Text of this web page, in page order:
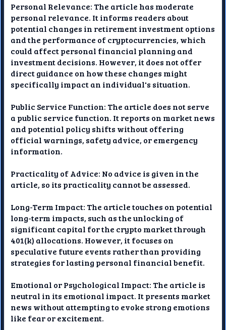
Personal Relevance: The article has moderate
personal relevance. It informs readers about
potential changes in retirement investment options
and the performance of cryptocurrencies, which
could affect personal financial planning and
investment decisions. However, it does not offer
direct guidance on how these changes might
specifically impact an individual's situation.
Public Service Function: The article does not serve
a public service function. It reports on market news
and potential policy shifts without offering
official warnings, safety advice, or emergency
information.
Practicality of Advice: No advice is given in the
article, so its practicality cannot be assessed.
Long-Term Impact: The article touches on potential
long-term impacts, such as the unlocking of
significant capital for the crypto market through
401(k) allocations. However, it focuses on
speculative future events rather than providing
strategies for lasting personal financial benefit.
Emotional or Psychological Impact: The article is
neutral in its emotional impact. It presents market
news without attempting to evoke strong emotions
like fear or excitement.